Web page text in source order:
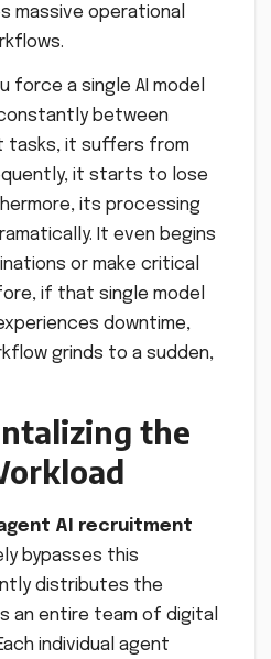
massive operational
force a single AI model
between
tasks, it suffers from
it starts to lose
its processing
It even begins
or make critical
if that single model
downtime,
grinds to a sudden,
the
AI recruitment
bypasses this
distributes the
an entire team of digital
individual agent